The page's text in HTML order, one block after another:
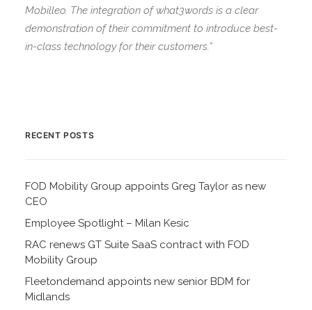
Mobilleo. The integration of what3words is a clear
demonstration of their commitment to introduce best-
in-class technology for their customers.”
RECENT POSTS
FOD Mobility Group appoints Greg Taylor as new
CEO
Employee Spotlight – Milan Kesic
RAC renews GT Suite SaaS contract with FOD
Mobility Group
Fleetondemand appoints new senior BDM for
Midlands